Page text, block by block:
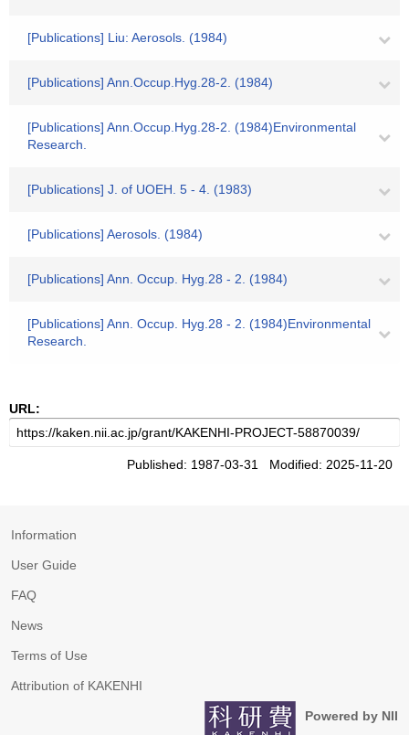
[Publications] Liu: Aerosols. (1984)
[Publications] Ann.Occup.Hyg.28-2. (1984)
[Publications] Ann.Occup.Hyg.28-2. (1984)Environmental
Research.
[Publications] J. of UOEH. 5 - 4. (1983)
[Publications] Aerosols. (1984)
[Publications] Ann. Occup. Hyg.28 - 2. (1984)
[Publications] Ann. Occup. Hyg.28 - 2. (1984)Environmental
Research.
URL:
Published: 1987-03-31 Modified: 2025-11-20
Information
User Guide
FAQ
News
Terms of Use
Attribution of KAKENHI
Powered by NII